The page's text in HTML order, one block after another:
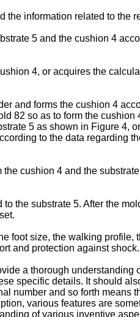
the information related to the
5 and the cushion 4
4, or acquires the
and forms the cushion 4
82 so as to form the cushion
5 as shown in Figure 4,
to the data regarding
cushion 4 and the
the substrate 5. After the
foot size, the walking profile,
and protection against shock.
a thorough understanding
specific details. It should
number and so forth means
various features are
of various inventive